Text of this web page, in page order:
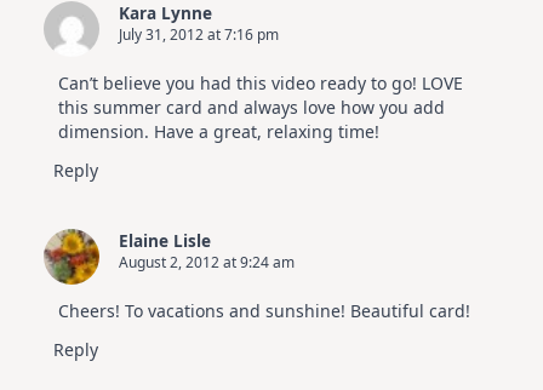
Kara Lynne
July 31, 2012 at 7:16 pm
Can’t believe you had this video ready to go! LOVE
this summer card and always love how you add
dimension. Have a great, relaxing time!
Reply
Elaine Lisle
August 2, 2012 at 9:24 am
Cheers! To vacations and sunshine! Beautiful card!
Reply